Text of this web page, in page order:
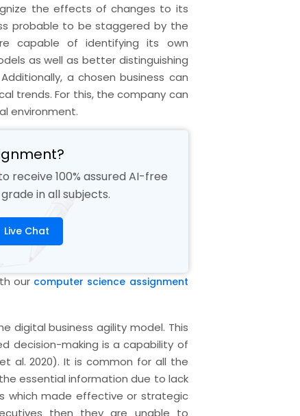
the effects of changes to its
probable to be staggered by the
capable of identifying its own
as well as better distinguishing
a chosen business can
trends. For this, the company can
environment.
receive 100% assured AI-free
in all subjects.
Live Chat
our computer science assignment
digital business agility model. This
decision-making is a capability of
et al. 2020). It is common for all the
essential information due to lack
which made effective or strategic
then they are unable to